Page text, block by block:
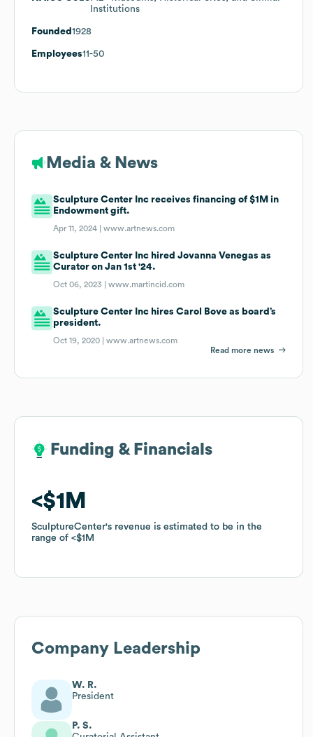
Institutions
Founded 1928
Employees11-50
Media & News
Sculpture Center Inc receives financing of $1M in
Endowment gift.
Apr 11, 2024 |www.artnews.com
Sculpture Center Inc hired Jovanna Venegas as
Curator on Jan 1st '24.
Oct 06, 2023 |www.martincid.com
Sculpture Center Inc hires Carol Bove as board’s
president.
Oct 19, 2020 |www.artnews.com
Read more news
Funding & Financials
$1M
SculptureCenter's revenue is estimated to be in the
range of
$1M
Funding & Financials
$1M
SculptureCenter's revenue is estimated to be in the
range of
$1M
Company Leadership
W. R.
President
P. S.